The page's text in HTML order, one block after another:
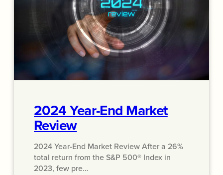
2024 Year-End Market
Review
2024 Year-End Market Review After a 26%
total return from the S&P 500® Index in
2023, few pre…